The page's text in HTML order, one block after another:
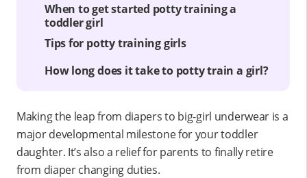
When to get started potty training a
toddler girl
Tips for potty training girls
How long does it take to potty train a girl?
Making the leap from diapers to big-girl underwear is a
major developmental milestone for your toddler
daughter. It’s also a relief for parents to finally retire
from diaper changing duties.